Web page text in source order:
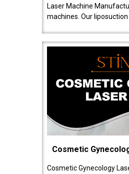
Laser Machine
machines. Our liposuction
Cosmetic
Cosmetic Gynecology